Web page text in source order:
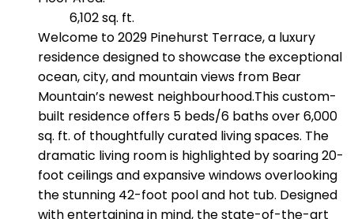
6,102 sq. ft.
Welcome to 2029 Pinehurst Terrace, a luxury
residence designed to showcase the exceptional
ocean, city, and mountain views from Bear
Mountain’s newest neighbourhood.This custom-
built residence offers 5 beds/6 baths over 6,000
sq. ft. of thoughtfully curated living spaces. The
dramatic living room is highlighted by soaring 20-
foot ceilings and expansive windows overlooking
the stunning 42-foot pool and hot tub. Designed
with entertaining in mind, the state-of-the-art